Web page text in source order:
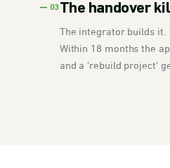
— 03 The handover
The integrator builds it.
Within 18 months the
and a 'rebuild project'